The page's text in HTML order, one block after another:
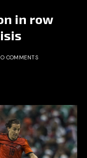
in row
COMMENTS